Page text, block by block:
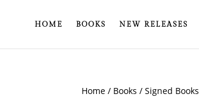
HOME BOOKS NEW RELEASES
Home / Books /Signed Books